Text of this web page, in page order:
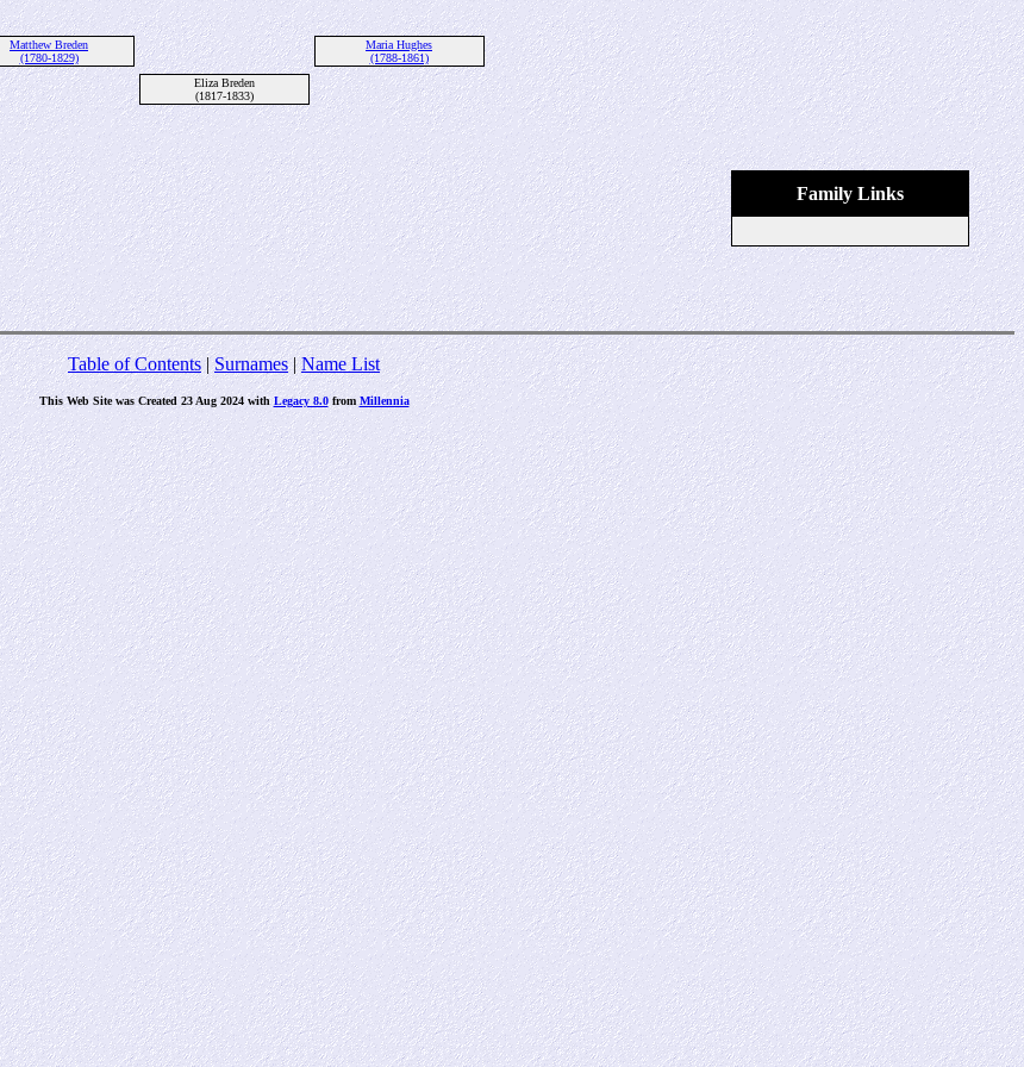
Matthew Breden
(1780-1829)
Maria Hughes
(1788-1861)
Eliza Breden
(1817-1833)
Family Links
Table of Contents|Surnames|Name List
This Web Site was Created 23 Aug 2024 withLegacy 8.0from Millennia